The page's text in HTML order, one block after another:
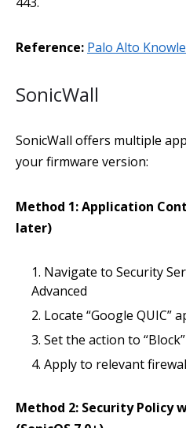
Reference: Palo Alto
SonicWall
SonicWall offers multiple
your firmware version:
Method 1: Application
later)
Navigate to Security
Advanced
Locate “Google QUIC”
Set the action to “Block”
Apply to relevant
Method 2: Security Policy